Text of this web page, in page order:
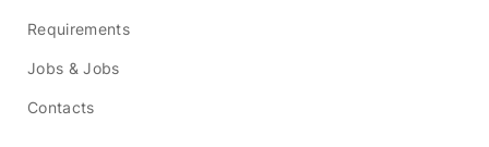
Requirements
Jobs & Jobs
Contacts